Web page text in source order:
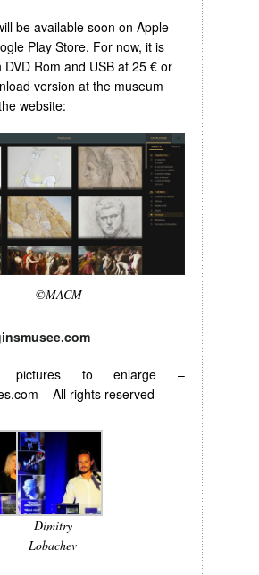
be available soon on Apple
Play Store. For now, it is
DVD Rom and USB at 25 € or
version at the museum
website:
©MACM
pictures to enlarge –
– All rights reserved
Dimitry
Lobachev